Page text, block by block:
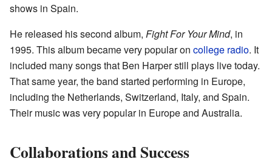
shows in Spain.
He released his second album, Fight For Your Mind, in
1995. This album became very popular on college radio. It
included many songs that Ben Harper still plays live today.
That same year, the band started performing in Europe,
including the Netherlands, Switzerland, Italy, and Spain.
Their music was very popular in Europe and Australia.
Collaborations and Success